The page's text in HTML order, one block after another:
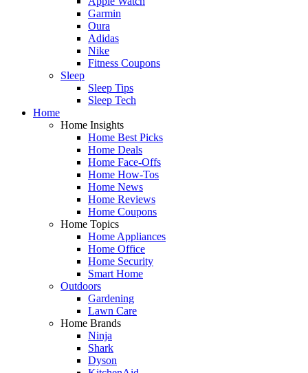
Garmin
Oura
Adidas
Nike
Fitness Coupons
Sleep
Sleep Tips
Sleep Tech
Home
Home Insights
Home Best Picks
Home Deals
Home Face-Offs
Home How-Tos
Home News
Home Reviews
Home Coupons
Home Topics
Home Appliances
Home Office
Home Security
Smart Home
Outdoors
Gardening
Lawn Care
Home Brands
Ninja
Shark
Dyson